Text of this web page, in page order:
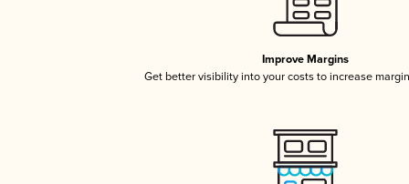
Improve Margins
Get better visibility into your costs to increase